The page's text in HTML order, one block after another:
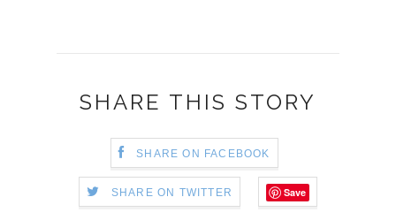
SHARE THIS STORY
SHARE ON FACEBOOK
SHARE ON TWITTER Save